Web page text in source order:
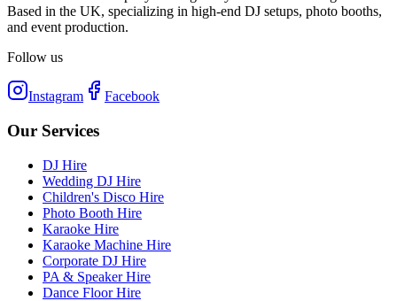
Based in the UK, specializing in high-end DJ setups, photo booths,
and event production.
Follow us
Instagram Facebook
Our Services
DJ Hire
Wedding DJ Hire
Children's Disco Hire
Photo Booth Hire
Karaoke Hire
Karaoke Machine Hire
Corporate DJ Hire
PA & Speaker Hire
Dance Floor Hire